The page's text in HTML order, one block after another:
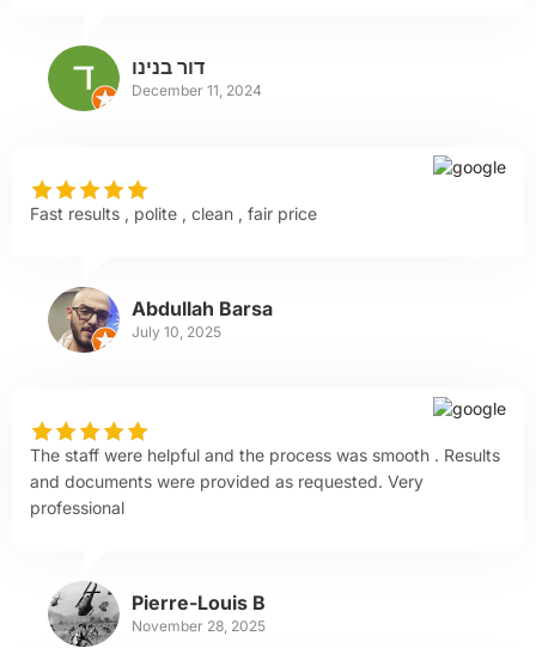
דור בנינו
December 11, 2024
Fast results , polite , clean , fair price
Abdullah Barsa
July 10, 2025
The staff were helpful and the process was smooth . Results
and documents were provided as requested. Very
professional
Pierre-Louis B
November 28, 2025